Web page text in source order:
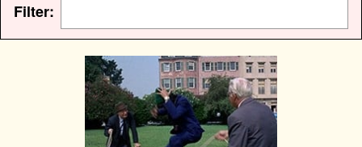
Filter: